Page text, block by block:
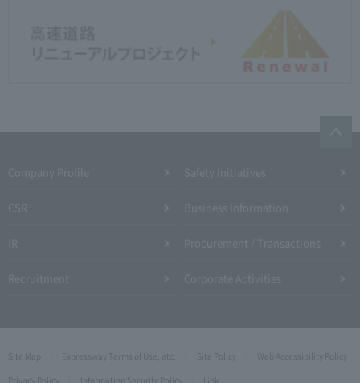
Site Map Expressway Terms of Use, etc. Site Policy
Web Accessibility Policy
Privacy Policy
Information Security Policy Link